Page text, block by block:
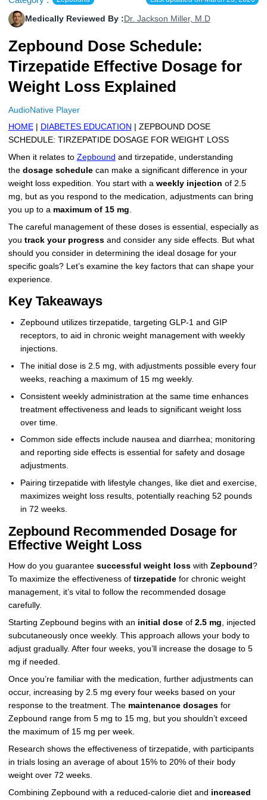
Levemir Insulin
Novolog / Noborapid Insulin
Novolin Insulin
Novomix Insulin
Wegovy
Zepbound Kwikpen
HumaPen
Forxiga
Rybelsus
Coupon For Victoza
Coupon For Sildenafil
Coupon For Rybelsus
Coupon For Trulicity
Coupon For Wegovy
Coupon For Fiasp Vial
Coupon For Saxenda Pre-
Doctors and Prescribers
Refer A Friend
Influencer Program
More
How to Order
Upload RX
FAQs
Contact Us
Medically Reviewed By : Dr. Jackson Miller, M.D
Zepbound Dose Schedule:
Tirzepatide Effective Dosage for
Weight Loss Explained
AudioNative Player
HOME| DIABETES EDUCATION
| ZEPBOUND DOSE
SCHEDULE: TIRZEPATIDE DOSAGE FOR WEIGHT LOSS
When it relates to Zepbound and tirzepatide, understanding
the dosage schedulecan make a significant difference in your
weight loss expedition. You start with a weekly injection of 2.5
mg, but as you respond to the medication, adjustments can bring
you up to a maximum of 15 mg.
The careful management of these doses is essential, especially as
you track your progressand consider any side effects. But what
should you consider in determining the ideal dosage for your
specific goals? Let’s examine the key factors that can shape your
experience.
Key Takeaways
Zepbound utilizes tirzepatide, targeting GLP-1 and GIP
receptors, to aid in chronic weight management with weekly
injections.
The initial dose is 2.5 mg, with adjustments possible every four
weeks, reaching a maximum of 15 mg weekly.
Consistent weekly administration at the same time enhances
treatment effectiveness and leads to significant weight loss
over time.
Common side effects include nausea and diarrhea; monitoring
and reporting side effects is essential for safety and dosage
adjustments.
Pairing tirzepatide with lifestyle changes, like diet and exercise,
maximizes weight loss results, potentially reaching 52 pounds
in 72 weeks.
Zepbound Recommended Dosage for
Effective Weight Loss
How do you guarantee successful weight losswith Zepbound ?
To maximize the effectiveness of tirzepatidefor chronic weight
management, it’s vital to follow the recommended dosage
carefully.
Starting Zepbound begins with an initial doseof 2.5 mg, injected
subcutaneously once weekly. This approach allows your body to
adjust gradually. After four weeks, you’ll increase the dosage to 5
mg if needed.
Once you’re familiar with the medication, further adjustments can
occur, increasing by 2.5 mg every four weeks based on your
response to the treatment. The maintenance dosagesfor
Zepbound range from 5 mg to 15 mg, but you shouldn’t exceed
the maximum of 15 mg per week.
Research shows the effectiveness of tirzepatide, with participants
in trials losing an average of about 15% to 20% of their body
weight over 72 weeks.
Combining Zepbound with a reduced-calorie diet and increased